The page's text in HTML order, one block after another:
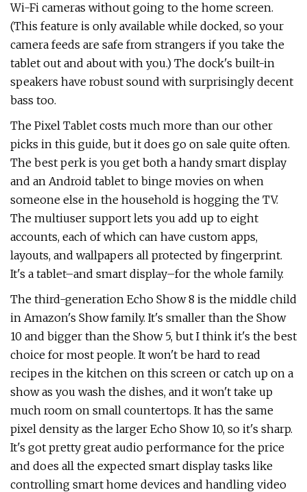
Wi-Fi cameras without going to the home screen.
(This feature is only available while docked, so your
camera feeds are safe from strangers if you take the
tablet out and about with you.) The dock's built-in
speakers have robust sound with surprisingly decent
bass too.
The Pixel Tablet costs much more than our other
picks in this guide, but it does go on sale quite often.
The best perk is you get both a handy smart display
and an Android tablet to binge movies on when
someone else in the household is hogging the TV.
The multiuser support lets you add up to eight
accounts, each of which can have custom apps,
layouts, and wallpapers all protected by fingerprint.
It's a tablet–and smart display–for the whole family.
The third-generation Echo Show 8 is the middle child
in Amazon's Show family. It's smaller than the Show
10 and bigger than the Show 5, but I think it's the best
choice for most people. It won't be hard to read
recipes in the kitchen on this screen or catch up on a
show as you wash the dishes, and it won't take up
much room on small countertops. It has the same
pixel density as the larger Echo Show 10, so it's sharp.
It's got pretty great audio performance for the price
and does all the expected smart display tasks like
controlling smart home devices and handling video